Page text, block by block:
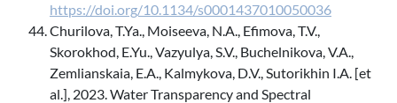
https://doi.org/10.1134/s0001437010050036
Churilova, T.Ya., Moiseeva, N.A., Efimova, T.V.,
Skorokhod, E.Yu., Vazyulya, S.V., Buchelnikova, V.A.,
Zemlianskaia, E.A., Kalmykova, D.V., Sutorikhin I.A. [et
al.], 2023. Water Transparency and Spectral